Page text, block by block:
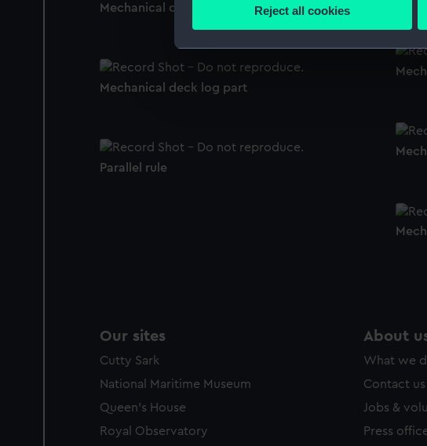
Find out more about how your personal
We use necessary cookies to make our
We’d like to use additional cookies to
Reject all cookies
Mechanical deck log roller
Mechanical deck log part
Parallel rule
Our sites
Cutty Sark
National Maritime Museum
Queen's House
Royal Observatory
About
What we
Contact us
Jobs &
Press